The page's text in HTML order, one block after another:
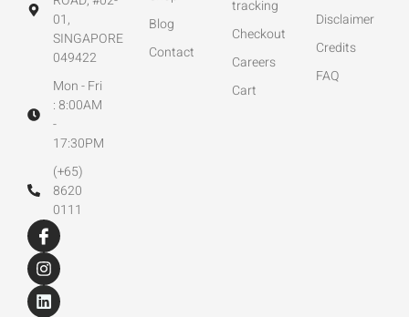
01,
SINGAPORE
049422
Mon - Fri
: 8:00AM
-
17:30PM
(+65)
8620
0111
Blog
Contact
tracking
Checkout
Careers
Cart
Disclaimer
Credits
FAQ